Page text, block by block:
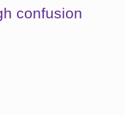
confusion